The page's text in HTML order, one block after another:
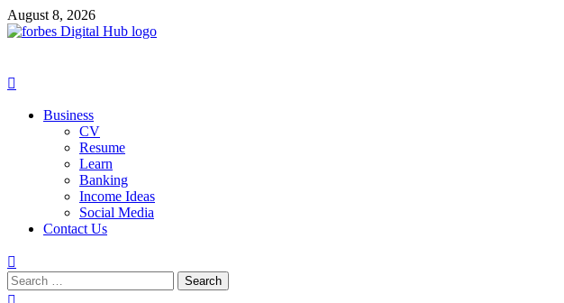
Skip
to
August 8, 2026
Business
CV
Resume
Learn
Banking
Income Ideas
Social Media
Contact Us
Search
for: